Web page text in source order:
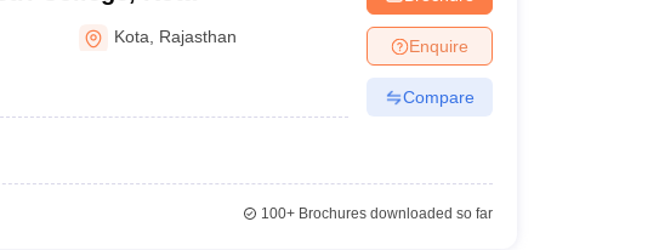
Kota Rajasthan Enquire
Compare
100+Brochures downloaded so far